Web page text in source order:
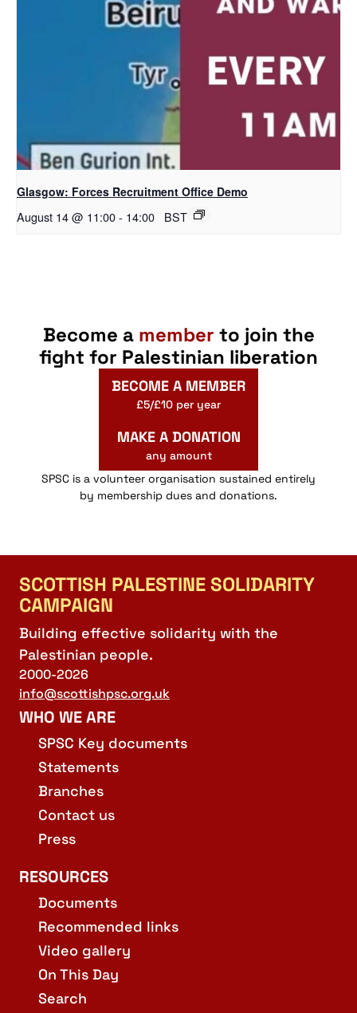
Glasgow: Forces Recruitment Office Demo
August 14 @ 11:00- 14:00 BST
Become a member to join the
fight for Palestinian liberation
BECOME A MEMBER
£5/£10 per year
MAKE A DONATION
any amount
SPSC is a volunteer organisation sustained entirely
by membership dues and donations.
SCOTTISH PALESTINE SOLIDARITY
CAMPAIGN
Building effective solidarity with the
Palestinian people.
2000-2026
info@scottishpsc.org.uk
WHO WE ARE
SPSC Key documents
Statements
Branches
Contact us
Press
RESOURCES
Documents
Recommended links
Video gallery
On This Day
Search